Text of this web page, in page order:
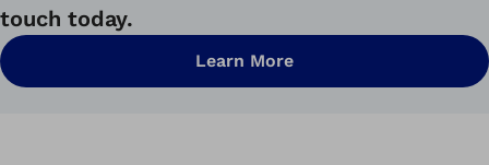
touch today.
Learn More